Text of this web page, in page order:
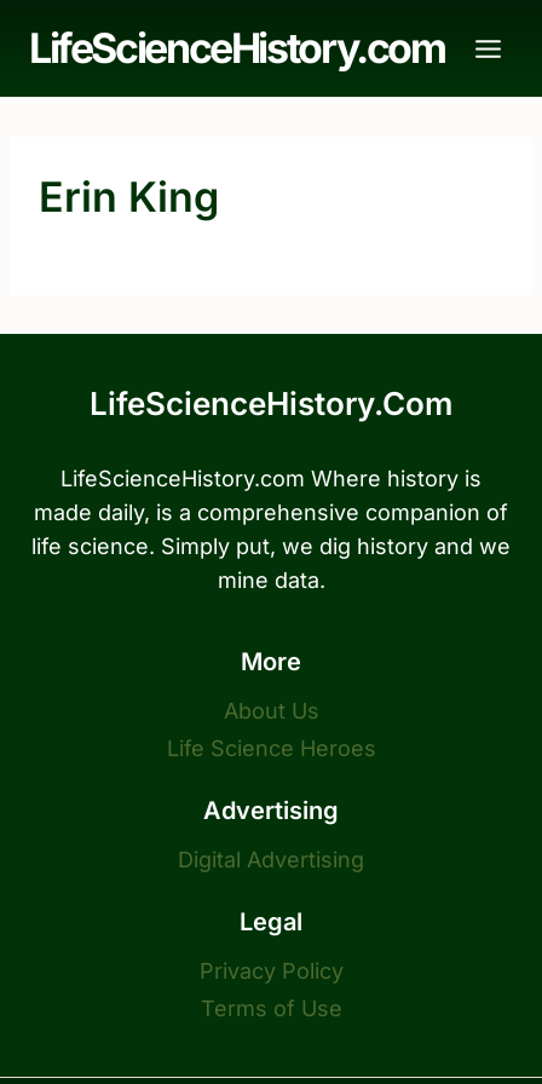
LifeScienceHistory.com
Erin King
LifeScienceHistory.com
LifeScienceHistory.com Where history is
made daily, is a comprehensive companion of
life science. Simply put, we dig history and we
mine data.
More
About Us
Life Science Heroes
Advertising
Digital Advertising
Legal
Privacy Policy
Terms of Use